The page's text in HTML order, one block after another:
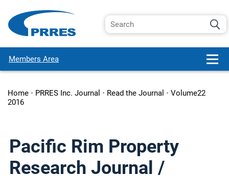
Members Area
Home• PRRES Inc. Journal • Read the Journal • Volume22
2016
Pacific Rim Property
Research Journal /